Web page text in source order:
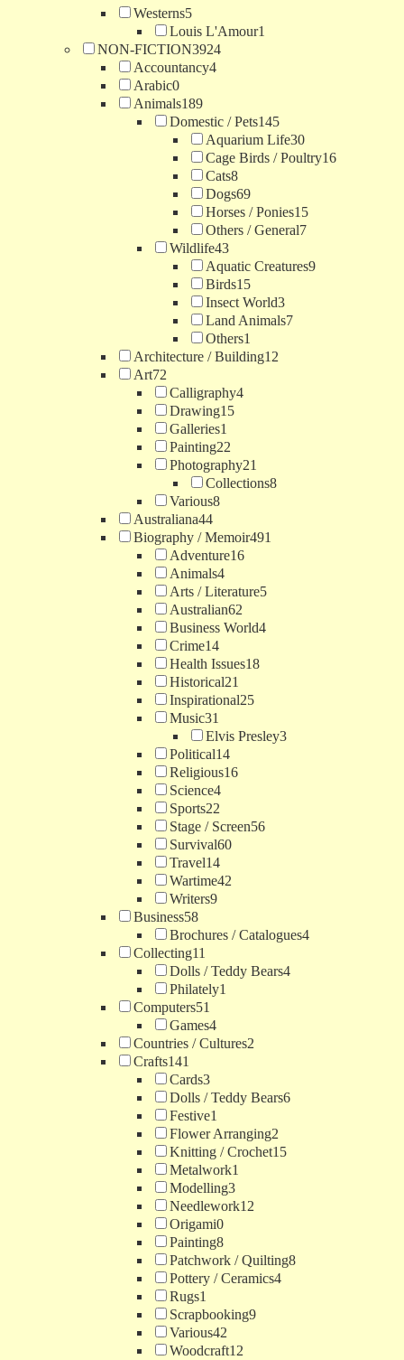
Westerns5
Louis L'Amour1
NON-FICTION3924
Accountancy4
Arabic0
Animals189
Domestic / Pets145
Aquarium Life30
Cage Birds / Poultry16
Cats8
Dogs69
Horses / Ponies15
Others / General7
Wildlife43
Aquatic Creatures9
Birds15
Insect World3
Land Animals7
Others1
Architecture / Building12
Art72
Calligraphy4
Drawing15
Galleries1
Painting22
Photography21
Collections8
Various8
Australiana44
Biography / Memoir491
Adventure16
Animals4
Arts / Literature5
Australian62
Business World4
Crime14
Health Issues18
Historical21
Inspirational25
Music31
Elvis Presley3
Political14
Religious16
Science4
Sports22
Stage / Screen56
Survival60
Travel14
Wartime42
Writers9
Business58
Brochures / Catalogues4
Collecting11
Dolls / Teddy Bears4
Philately1
Computers51
Games4
Countries / Cultures2
Crafts141
Cards3
Dolls / Teddy Bears6
Festive1
Flower Arranging2
Knitting / Crochet15
Metalwork1
Modelling3
Needlework12
Origami0
Painting8
Patchwork / Quilting8
Pottery / Ceramics4
Rugs1
Scrapbooking9
Various42
Woodcraft12